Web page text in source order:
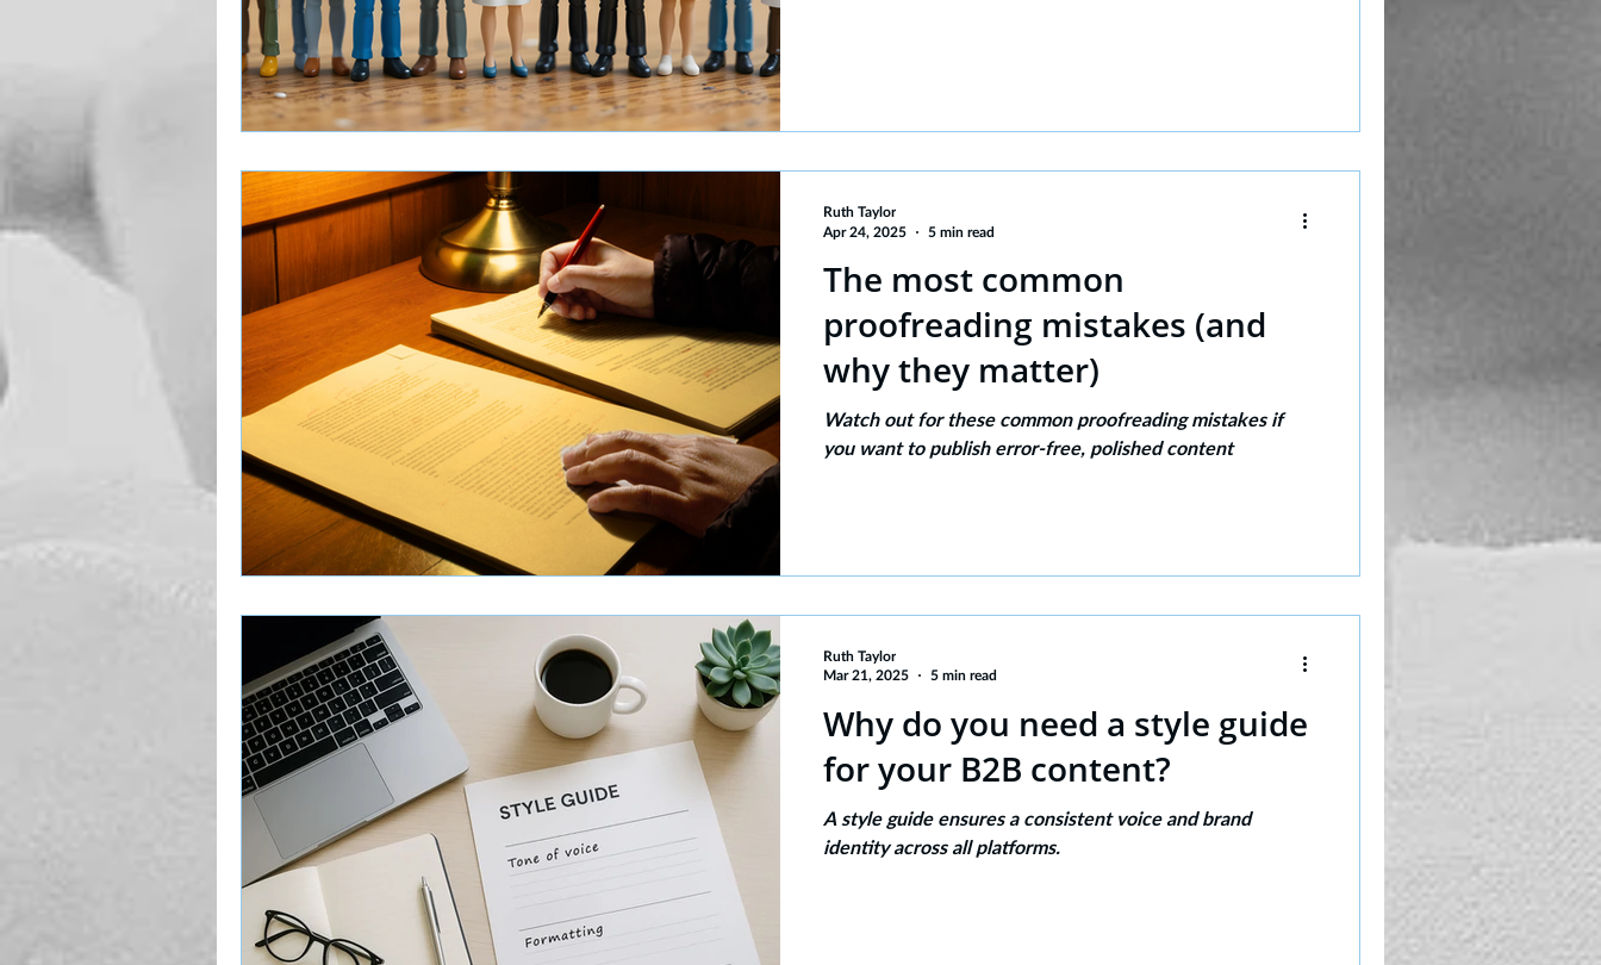
The most common
proofreading mistakes (and
why they matter)
Watch out for these common proofreading mistakes if
you want to publish error-free, polished content
Ruth Taylor
Apr 24, 2025
5 min read
Why do you need a style guide
for your B2B content?
A style guide ensures a consistent voice and brand
identity across all platforms.
Ruth Taylor
Mar 21, 2025
5 min read